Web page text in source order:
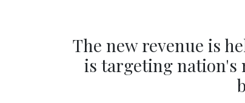
The new revenue is
is targeting nation's